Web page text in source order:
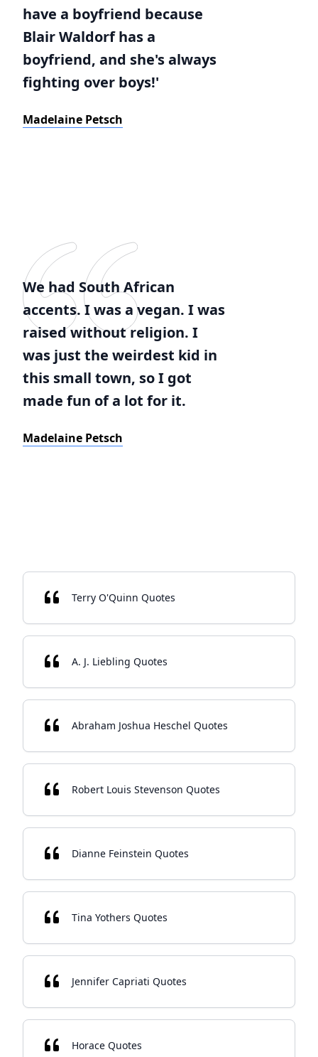
have a boyfriend because
Blair Waldorf has a
boyfriend, and she's always
fighting over boys!'
Madelaine Petsch
We had South African
accents. I was a vegan. I was
raised without religion. I
was just the weirdest kid in
this small town, so I got
made fun of a lot for it.
Madelaine Petsch
Terry O'Quinn Quotes
A. J. Liebling Quotes
Abraham Joshua Heschel Quotes
Robert Louis Stevenson Quotes
Dianne Feinstein Quotes
Tina Yothers Quotes
Jennifer Capriati Quotes
Horace Quotes